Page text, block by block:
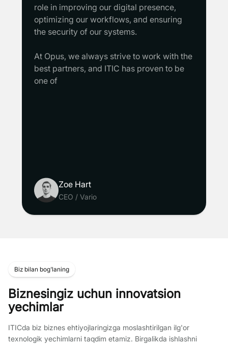
role in improving our digital presence,
optimizing our workflows, and ensuring
the security of our systems.
At Opus, we always strive to work with the
best partners, and ITIC has proven to be
one of
Zoe Hart
CEO / Vario
Biz bilan bog'laning
Biznesingiz uchun innovatsion
yechimlar
ITICda biz biznes ehtiyojlaringizga moslashtirilgan ilg'or
texnologik yechimlarni taqdim etamiz. Birgalikda ishlashni